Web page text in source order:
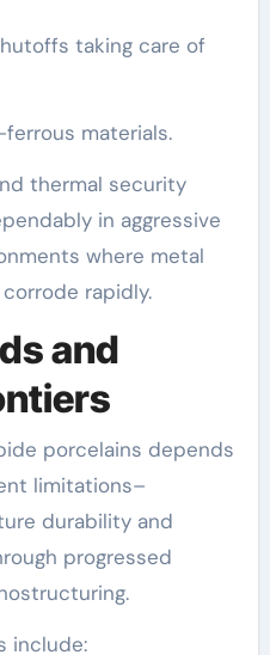
taking care of
materials.
thermal security
in aggressive
where metal
rapidly.
and
porcelains depends
limitations–
durability and
progressed
include: